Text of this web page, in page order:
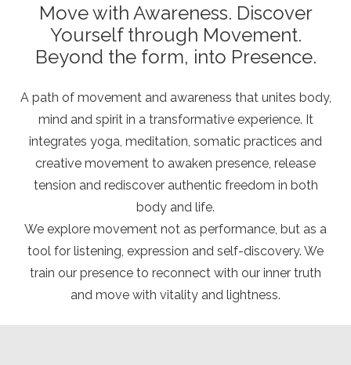
Move with Awareness. Discover
Yourself through Movement.
Beyond the form, into Presence.
A path of movement and awareness that unites body,
mind and spirit in a transformative experience. It
integrates yoga, meditation, somatic practices and
creative movement to awaken presence, release
tension and rediscover authentic freedom in both
body and life.
We explore movement not as performance, but as a
tool for listening, expression and self-discovery. We
train our presence to reconnect with our inner truth
and move with vitality and lightness.